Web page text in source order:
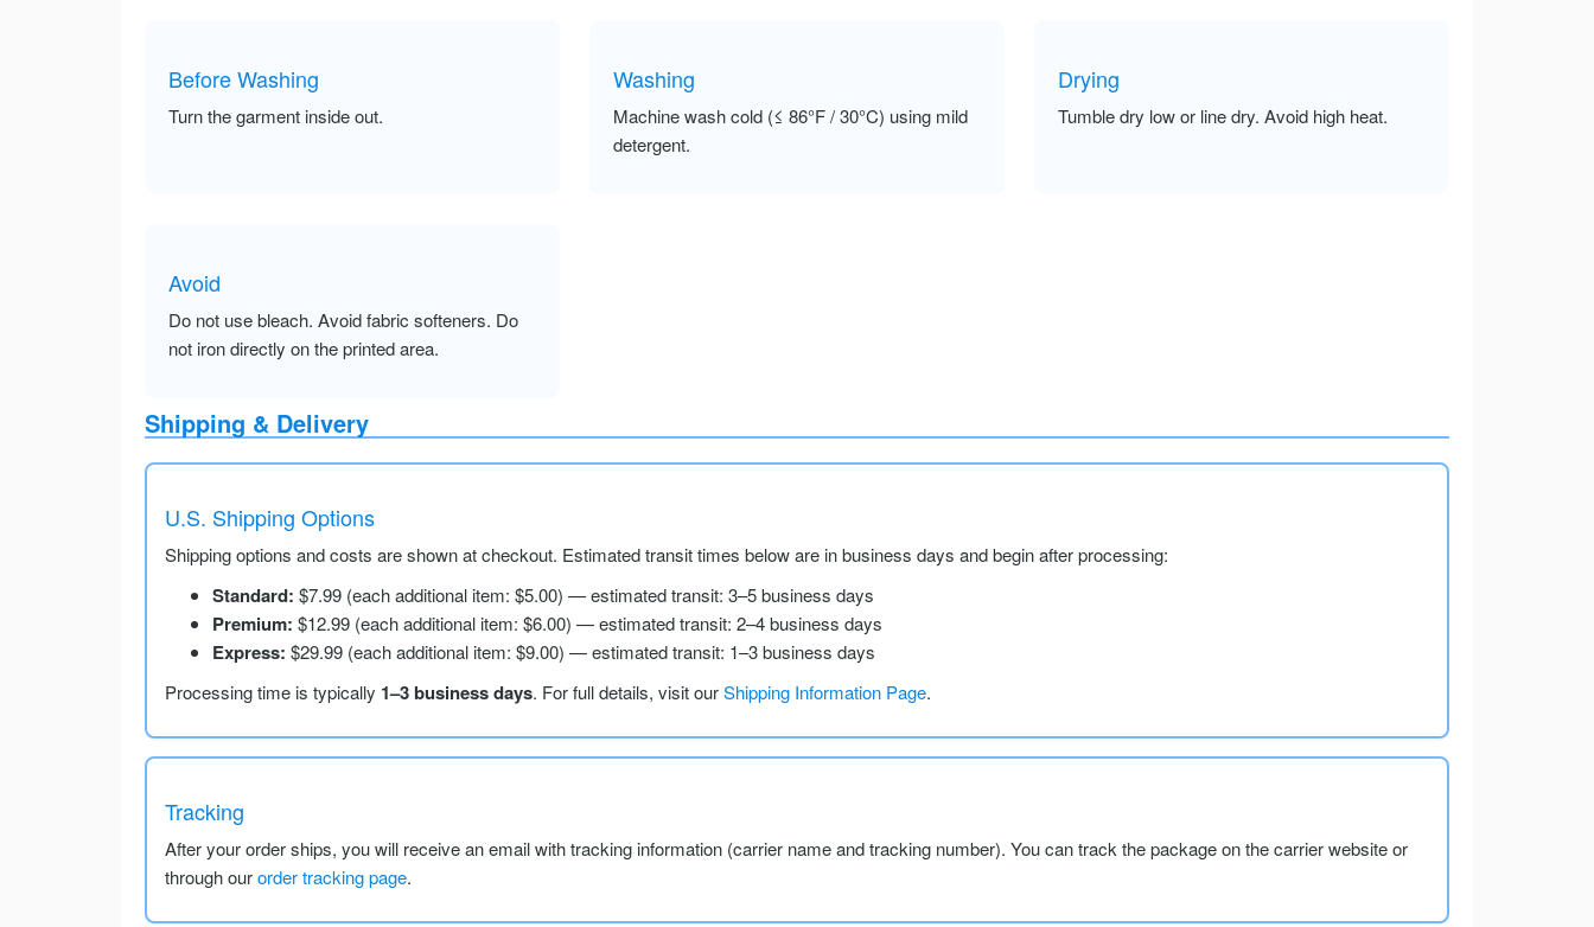
Before Washing
Turn the garment inside out.
Washing
Machine wash cold (≤ 86°F / 30°C) using mild
detergent.
Drying
Tumble dry low or line dry. Avoid high heat.
Avoid
Do not use bleach. Avoid fabric softeners. Do
not iron directly on the printed area.
Shipping & Delivery
U.S. Shipping Options
Shipping options and costs are shown at checkout. Estimated transit times below are in business days and begin after processing:
Standard: $7.99 (each additional item: $5.00) — estimated transit: 3–5 business days
Premium: $12.99 (each additional item: $6.00) — estimated transit: 2–4 business days
Express: $29.99 (each additional item: $9.00) — estimated transit: 1–3 business days
Processing time is typically 1–3 business days. For full details, visit ourShipping Information Page.
Tracking
After your order ships, you will receive an email with tracking information (carrier name and tracking number). You can track the package on the carrier website or
through ourorder tracking page.